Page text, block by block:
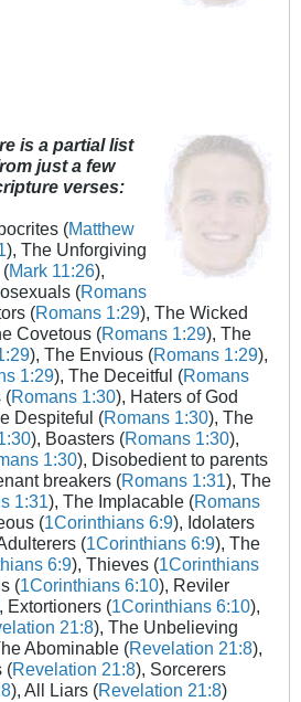
is a partial list
just a few
verses:
(Matthew
), The Unforgiving
(Mark 11:26),
(Romans
(Romans 1:29), The Wicked
Covetous (Romans 1:29), The
), The Envious (Romans 1:29),
1:29), The Deceitful (Romans
(Romans 1:30), Haters of God
Despiteful (Romans 1:30), The
), Boasters (Romans 1:30),
1:30), Disobedient to parents
breakers (Romans 1:31), The
1:31), The Implacable (Romans
(1Corinthians 6:9), Idolaters
(1Corinthians 6:9), The
6:9), Thieves (1Corinthians
(1Corinthians 6:10), Reviler
Extortioners (1Corinthians 6:10),
21:8), The Unbelieving
Abominable (Revelation 21:8),
(Revelation 21:8), Sorcerers
), All Liars (Revelation 21:8)